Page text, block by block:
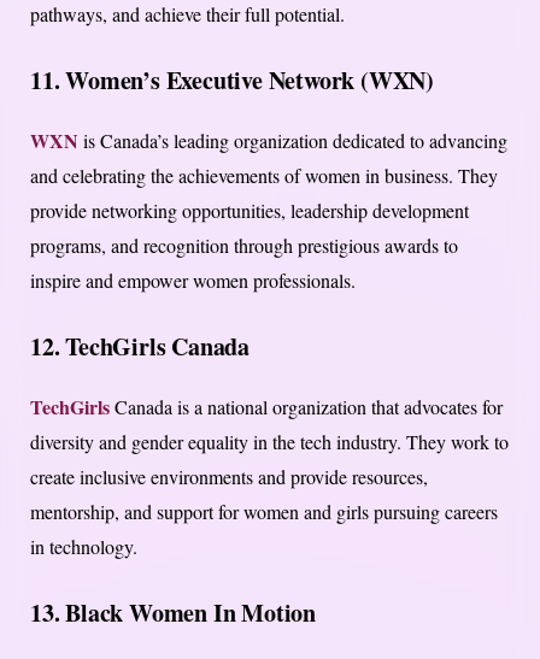
pathways, and achieve their full potential.
11. Women’s Executive Network (WXN)
WXN is Canada’s leading organization dedicated to advancing
and celebrating the achievements of women in business. They
provide networking opportunities, leadership development
programs, and recognition through prestigious awards to
inspire and empower women professionals.
12. TechGirls Canada
TechGirlsCanada is a national organization that advocates for
diversity and gender equality in the tech industry. They work to
create inclusive environments and provide resources,
mentorship, and support for women and girls pursuing careers
in technology.
13. Black Women In Motion